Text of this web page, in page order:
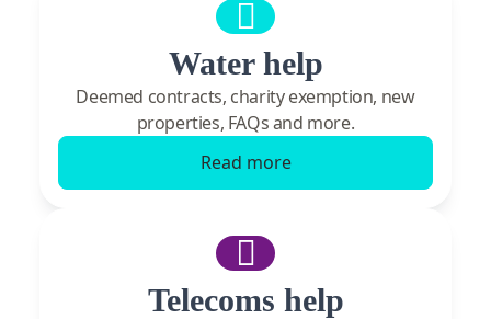
Water help
Deemed contracts, charity exemption, new
properties, FAQs and more.
Read more
Telecoms help